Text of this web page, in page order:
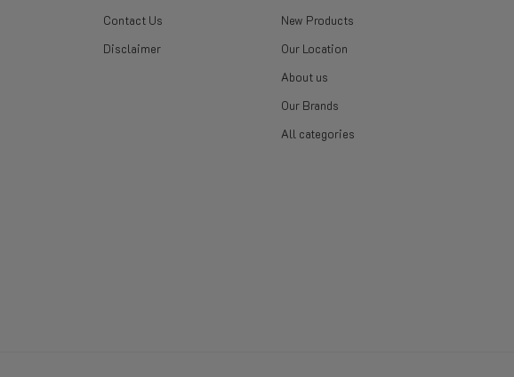
Contact Us
Disclaimer
New Products
Our Location
About us
Our Brands
All categories